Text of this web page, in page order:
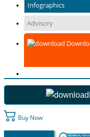
Infographics
Advisory
Buy Now